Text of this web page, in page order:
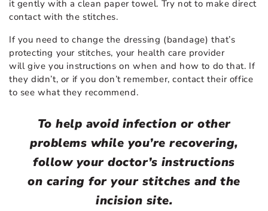
it gently with a clean paper towel. Try not to make direct
contact with the stitches.
If you need to change the dressing (bandage) that’s
protecting your stitches, your health care provider
will give you instructions on when and how to do that. If
they didn’t, or if you don’t remember, contact their office
to see what they recommend.
To help avoid infection or other
problems while you’re recovering,
follow your doctor’s instructions
on caring for your stitches and the
incision site.